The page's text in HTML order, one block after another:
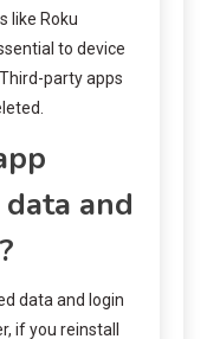
like Roku
to device
party apps
and
data and login
if you reinstall